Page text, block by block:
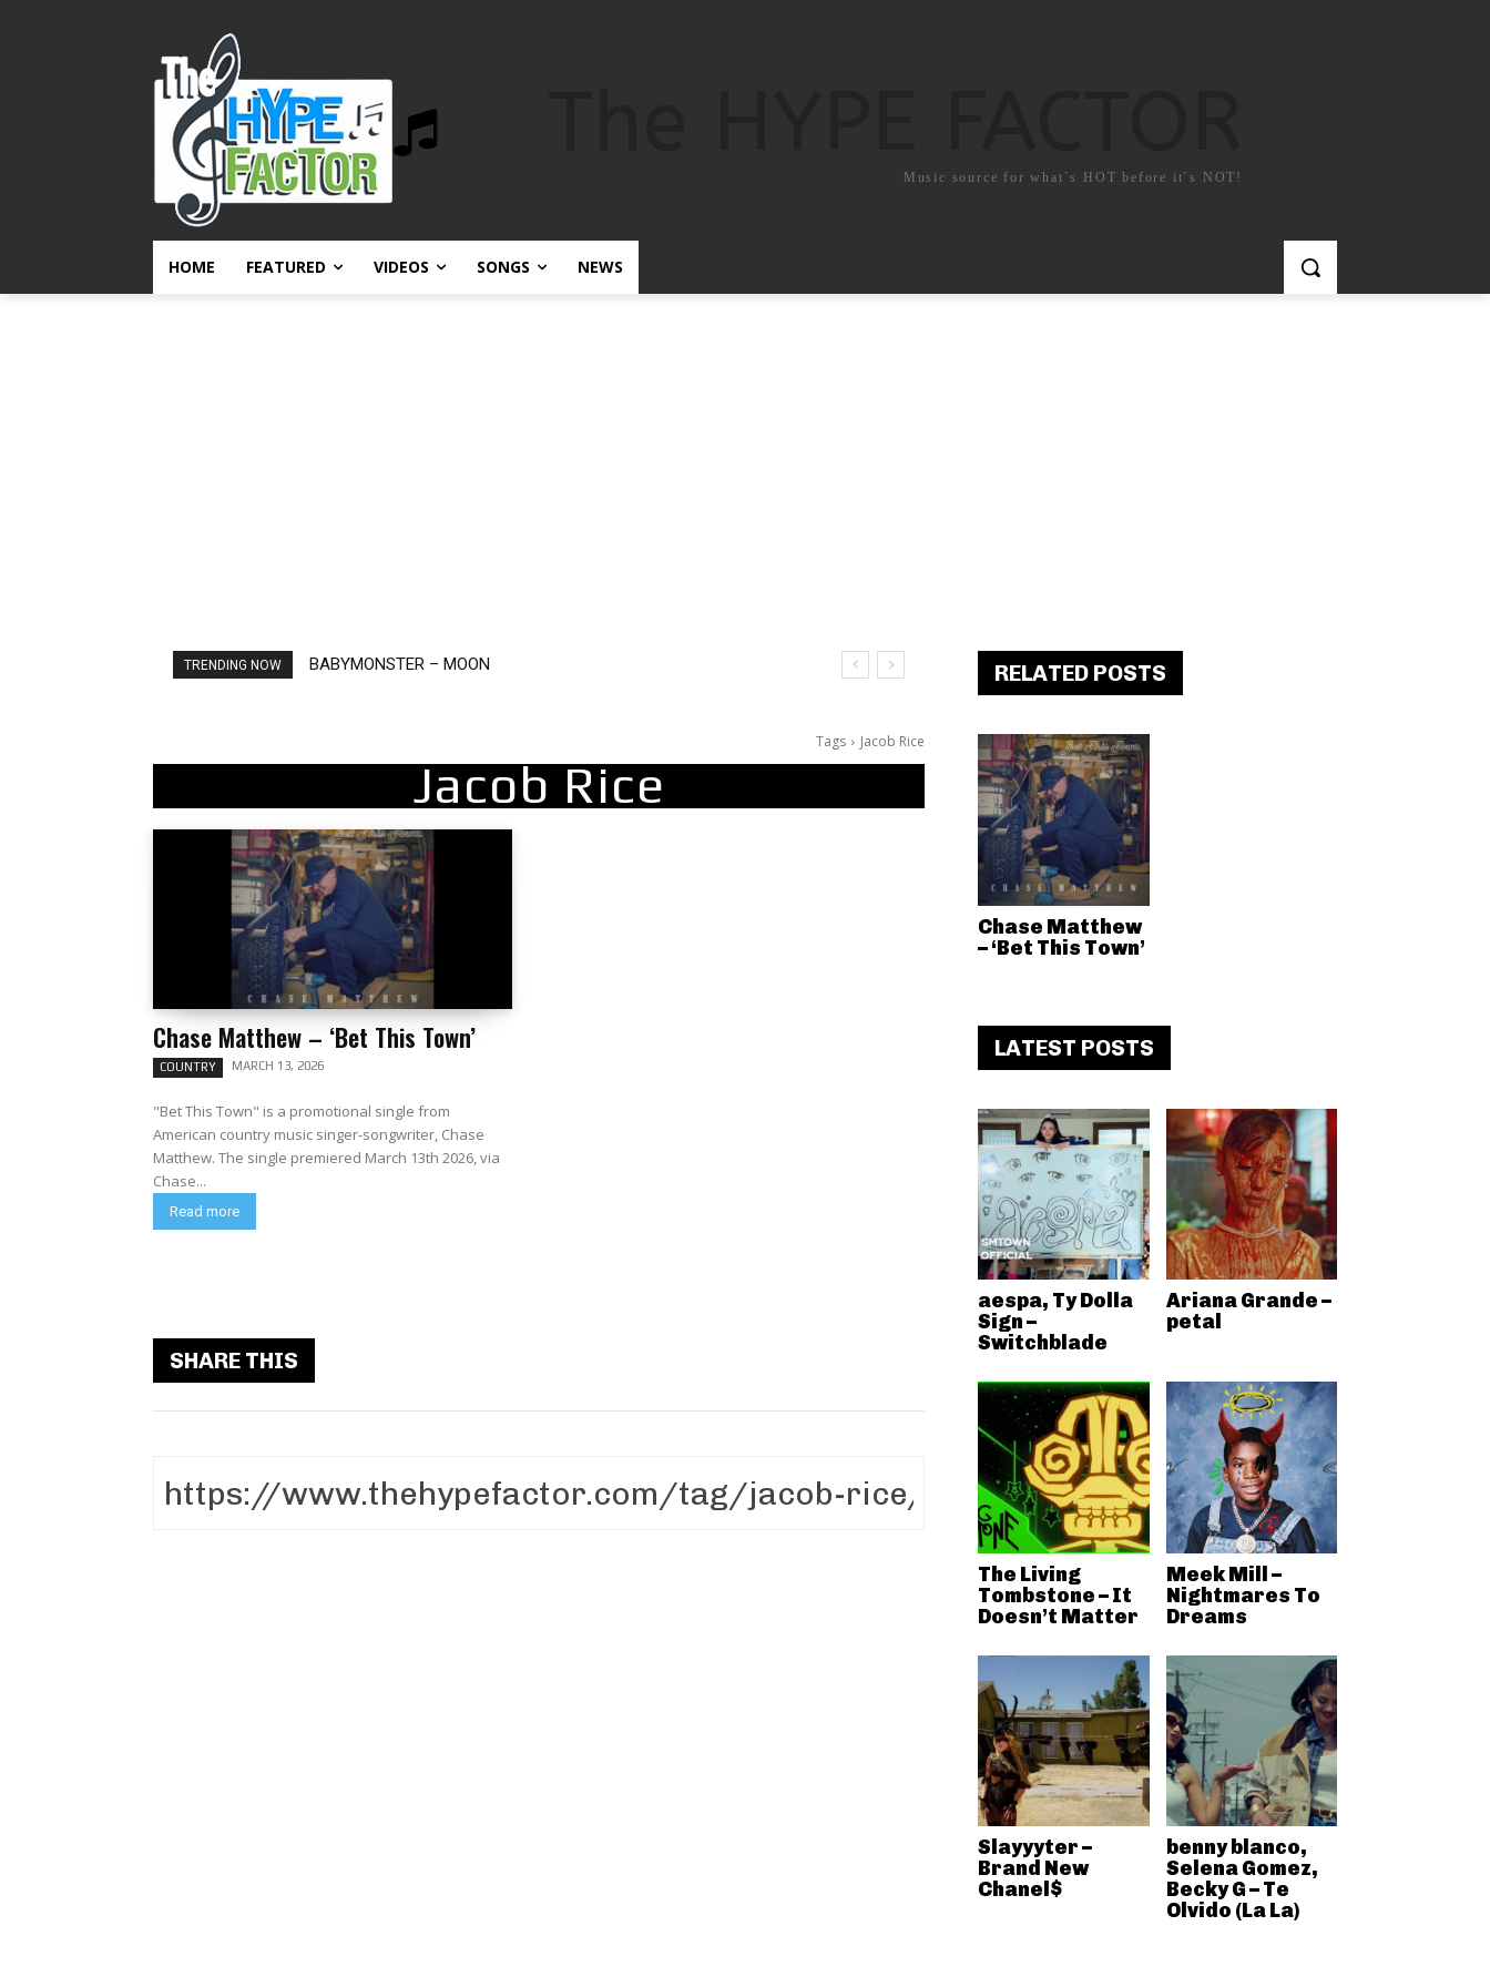
Music source for what`s HOT before it`s NOT!
HOME FEATURED VIDEOS SONGS NEWS
TRENDING NOW BABYMONSTER – MOON
Ariana Grande – petal
Tags Jacob Rice
Jacob Rice
Chase Matthew – ‘Bet This Town’
COUNTRY MARCH 13, 2026
"Bet This Town" is a promotional single from
American country music singer-songwriter, Chase
Matthew. The single premiered March 13th 2026, via
Chase...
Read more
SHARE THIS
RELATED POSTS
Chase Matthew
– ‘Bet This Town’
LATEST POSTS
aespa, Ty Dolla
Sign –
Switchblade
Ariana Grande –
petal
The Living
Tombstone – It
Doesn’t Matter
Meek Mill –
Nightmares To
Dreams
Slayyyter –
Brand New
Chanel$
benny blanco,
Selena Gomez,
Becky G – Te
Olvido (La La)